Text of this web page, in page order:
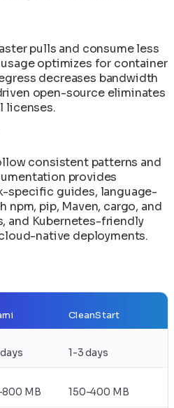
Explained
Container Security
at Scale: Day-2
and Recovering from
in Shell-Less Containers
Recovery Plan
and Applying Security
for Kubernetes Startup
Chaining: From Source
Supply Chain Link
Building Security
Builds and Supply Chain
Bill of Materials in
Exploitability
pulls and consume less
optimizes for container
decreases bandwidth
open-source eliminates
licenses.
consistent patterns and
provides
specific guides, language-
pip, Maven, cargo, and
and Kubernetes-friendly
native deployments.
CleanStart
1-3 days
MB 150-400 MB